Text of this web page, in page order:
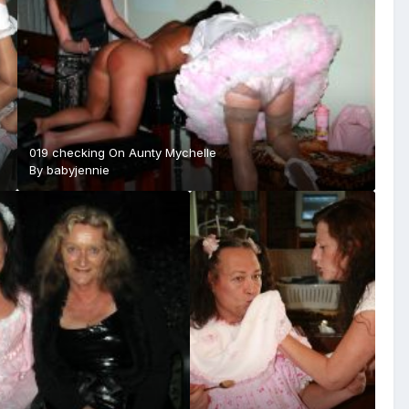
019 checking On Aunty Mychelle
Bybabyjennie